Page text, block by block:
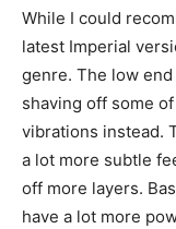
While I could
latest Imperial
genre. The low
shaving off some
vibrations instead.
a lot more subtle
off more layers.
have a lot more